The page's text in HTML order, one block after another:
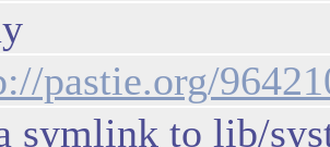
pastie.org/
symlink to lib/